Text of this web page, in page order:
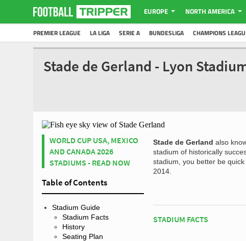
EUROPE NORTH AMERICA
PREMIER LEAGUE LA LIGA SERIE A BUNDESLIGA CHAMPIONS
Stade de Gerland - Lyon
WORLD CUP USA, MEXICO
AND CANADA 2026
STADIUMS - READ NOW
Table of Contents
Stadium Guide
Stadium Facts
History
Seating Plan
Stade de Gerland also
stadium of historically
stadium, you better be
2014.
STADIUM FACTS